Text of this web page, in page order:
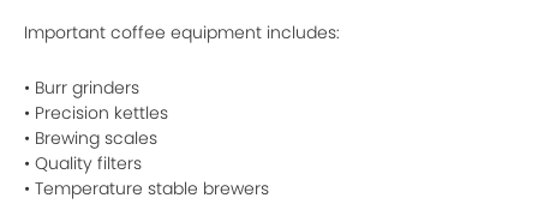
Important coffee equipment includes:
• Burr grinders
• Precision kettles
• Brewing scales
• Quality filters
• Temperature stable brewers